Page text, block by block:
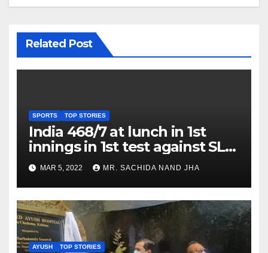
Related Post
SPORTS TOP STORIES
India 468/7 at lunch in 1st
innings in 1st test against SL
as Jadeja scores 2nd test ton
MAR 5, 2022 MR. SACHIDA NAND JHA
AYUSH TOP STORIES